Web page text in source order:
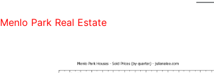
Menlo Park Real Estate